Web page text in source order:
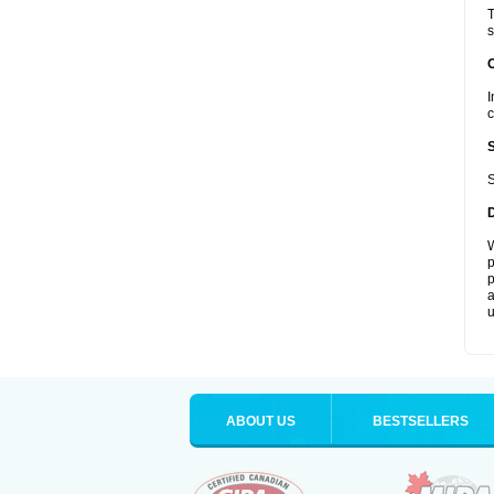
ABOUT US BESTSELLERS